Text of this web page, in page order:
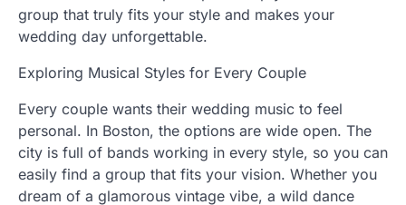
group that truly fits your style and makes your
wedding day unforgettable.
Exploring Musical Styles for Every Couple
Every couple wants their wedding music to feel
personal. In Boston, the options are wide open. The
city is full of bands working in every style, so you can
easily find a group that fits your vision. Whether you
dream of a glamorous vintage vibe, a wild dance